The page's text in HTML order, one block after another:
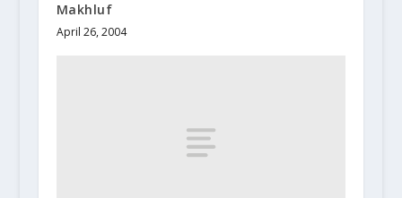
Makhluf
April 26, 2004